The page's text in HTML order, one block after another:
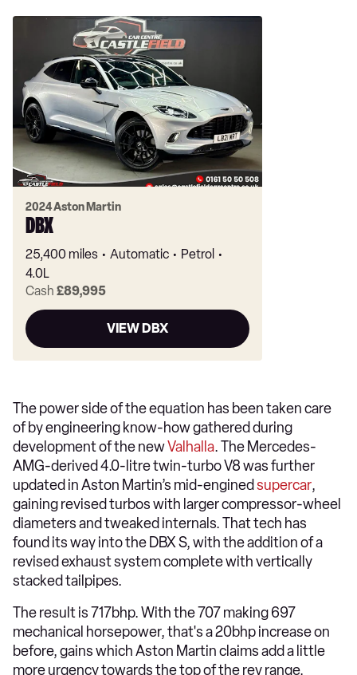
2024 Aston Martin
DBX
25,400 miles Automatic
Petrol
4.0L
Cash £89,995
VIEW DBX
The power side of the equation has been taken care
of by engineering know-how gathered during
development of the newValhalla. The Mercedes-
AMG-derived 4.0-litre twin-turbo V8 was further
updated in Aston Martin’s mid-engined supercar,
gaining revised turbos with larger compressor-wheel
diameters and tweaked internals. That tech has
found its way into the DBX S, with the addition of a
revised exhaust system complete with vertically
stacked tailpipes.
The result is 717bhp. With the 707 making 697
mechanical horsepower, that's a 20bhp increase on
before, gains which Aston Martin claims add a little
more urgency towards the top of the rev range.